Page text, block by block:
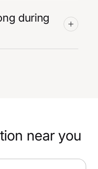
during
near you